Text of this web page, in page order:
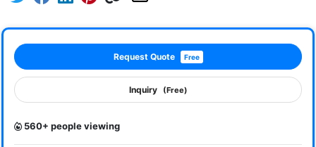
Request Quote Free
Inquiry (Free)
560+ people viewing